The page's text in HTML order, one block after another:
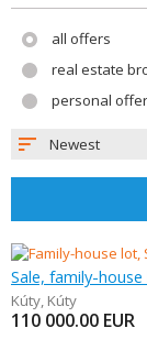
all offers
real estate
personal
Newest
Sale, family-
Kúty, Kúty
110 000.00 EUR